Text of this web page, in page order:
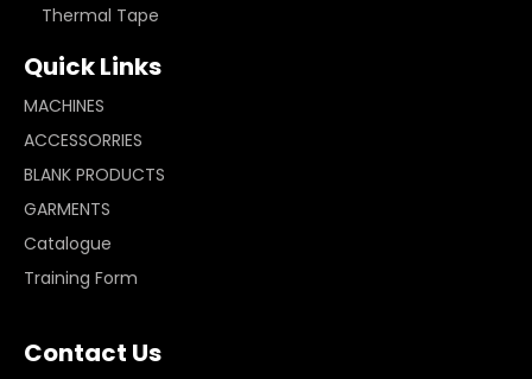
Thermal Tape
Quick Links
MACHINES
ACCESSORRIES
BLANK PRODUCTS
GARMENTS
Catalogue
Training Form
Contact Us